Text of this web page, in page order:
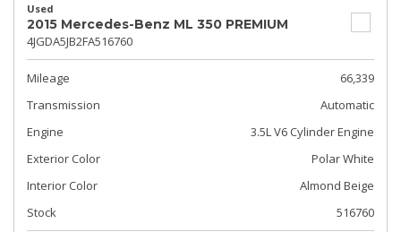
Used
2015 Mercedes-Benz ML 350 PREMIUM
4JGDA5JB2FA516760
Mileage
66,339
Transmission
Automatic
Engine
3.5L V6 Cylinder Engine
Exterior Color
Polar White
Interior Color
Almond Beige
Stock
516760